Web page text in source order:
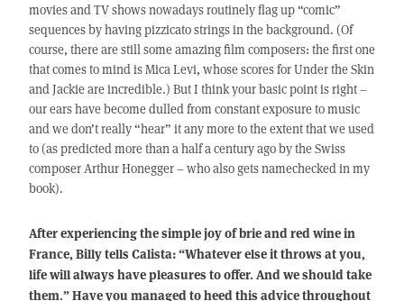
movies and TV shows nowadays routinely flag up “comic”
sequences by having pizzicato strings in the background. (Of
course, there are still some amazing film composers: the first one
that comes to mind is Mica Levi, whose scores for Under the Skin
and Jackie are incredible.) But I think your basic point is right –
our ears have become dulled from constant exposure to music
and we don’t really “hear” it any more to the extent that we used
to (as predicted more than a half a century ago by the Swiss
composer Arthur Honegger – who also gets namechecked in my
book).
After experiencing the simple joy of brie and red wine in
France, Billy tells Calista: “Whatever else it throws at you,
life will always have pleasures to offer. And we should take
them.” Have you managed to heed this advice throughout